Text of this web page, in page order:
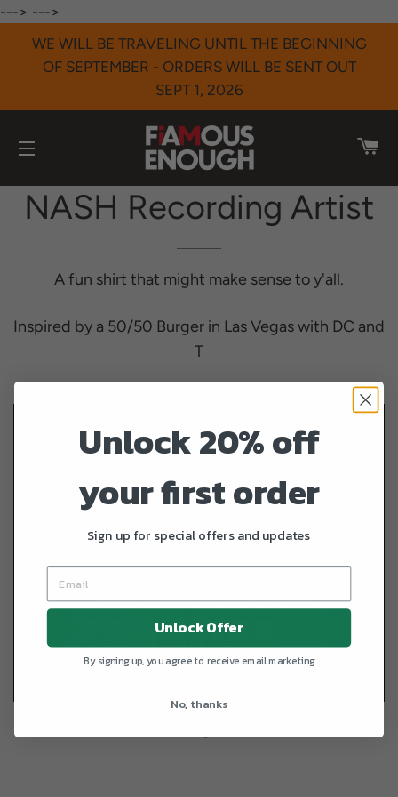
---> --->
WE WILL BE TRAVELING UNTIL THE BEGINNING
OF SEPTEMBER - ORDERS WILL BE SENT OUT
SEPT 1, 2026
SITE NAVIGATION
NASH Recording Artist
A fun shirt that might make sense to y'all.
Inspired by a 50/50 Burger in Las Vegas with DC and
T
Unlock 20% off
your first order
Sign up for special offers and updates
Unlock Offer
By signing up, you agree to receive email marketing
No, thanks